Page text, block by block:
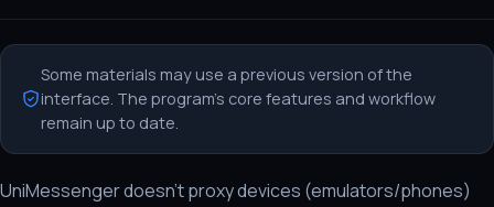
Some materials may use a previous version of the
interface. The program's core features and workflow
remain up to date.
UniMessenger doesn't proxy devices (emulators/phones)